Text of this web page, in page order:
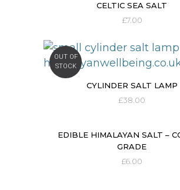
CELTIC SEA SALT
£7.00
OUT OF
STOCK
CYLINDER SALT LAMP
£38.00
EDIBLE HIMALAYAN SALT –
GRADE
£6.00